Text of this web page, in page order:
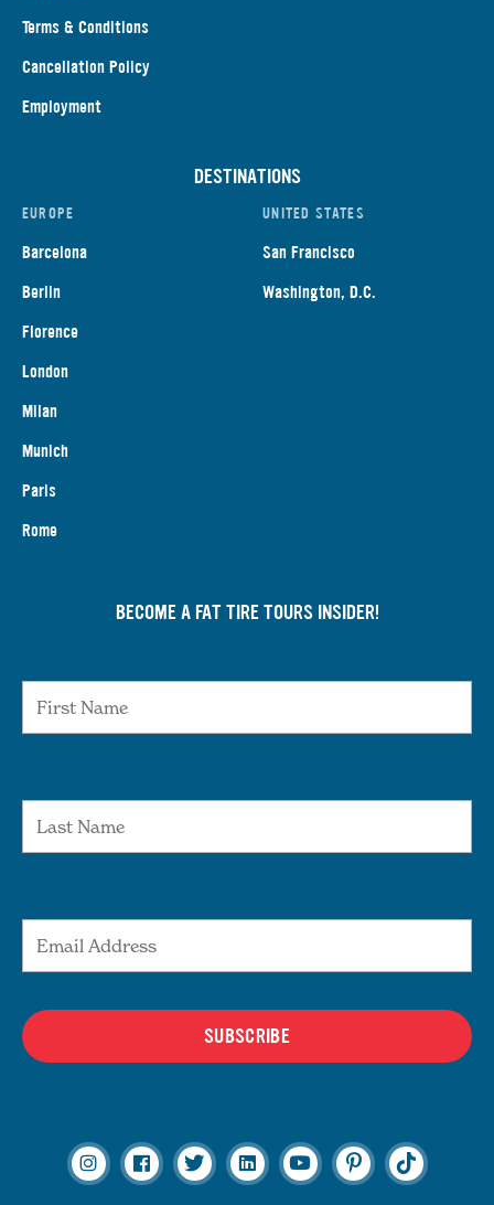
Terms & Conditions
Cancellation Policy
Employment
DESTINATIONS
EUROPE
Barcelona
Berlin
Florence
London
Milan
Munich
Paris
Rome
UNITED STATES
San Francisco
Washington, D.C.
BECOME A FAT TIRE TOURS INSIDER!
SUBSCRIBE